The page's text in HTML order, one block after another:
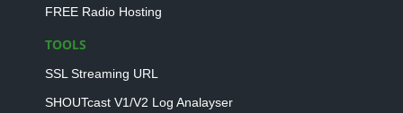
FREE Radio Hosting
TOOLS
SSL Streaming URL
SHOUTcast V1/V2 Log Analayser